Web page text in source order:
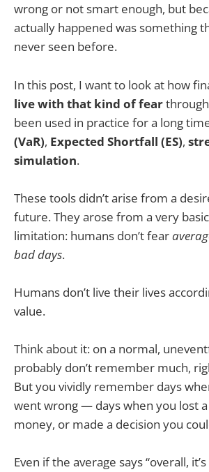
wrong or not smart enough, but
actually happened was something
never seen before.
In this post, I want to look at how
live with that kind of fear
been used in practice for a long
(VaR), Expected Shortfall (ES),
simulation.
These tools didn’t arise from a
future. They arose from a very
limitation: humans don’t fear
bad days.
Humans don’t live their lives
value.
Think about it: on a normal,
probably don’t remember much,
But you vividly remember days
went wrong — days when you lost
money, or made a decision you
Even if the average says “overall,